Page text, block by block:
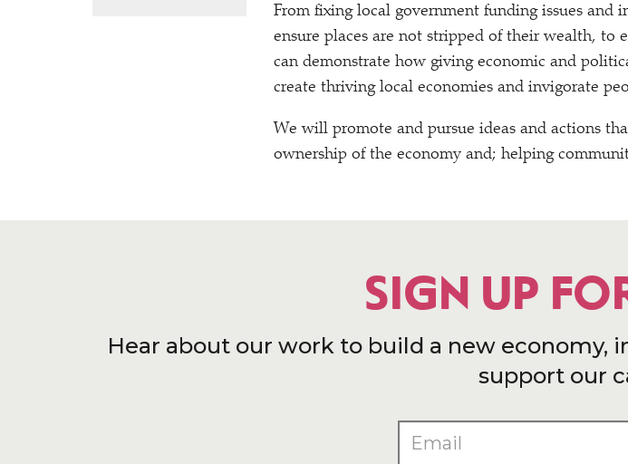
From fixing local government funding issues and
ensure places are not stripped of their wealth, to
can demonstrate how giving economic and
create thriving local economies and invigorate
We will promote and pursue ideas and actions
ownership of the economy and; helping
SIGN UP
Hear about our work to build a new economy,
support our